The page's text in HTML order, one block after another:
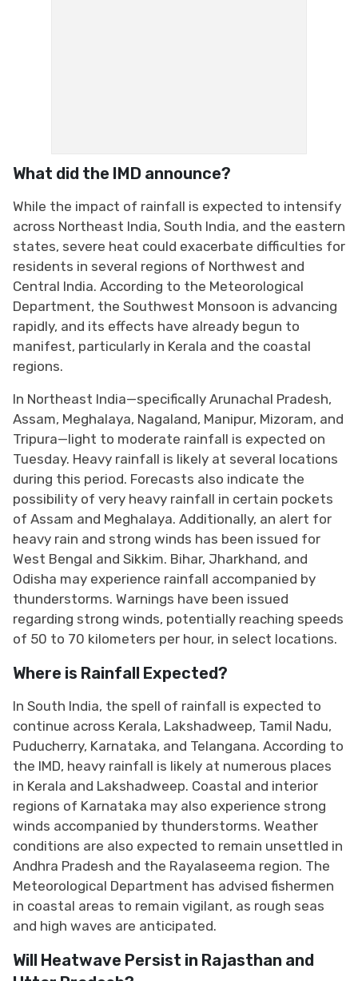
What did the IMD announce?
While the impact of rainfall is expected to intensify
across Northeast India, South India, and the eastern
states, severe heat could exacerbate difficulties for
residents in several regions of Northwest and
Central India. According to the Meteorological
Department, the Southwest Monsoon is advancing
rapidly, and its effects have already begun to
manifest, particularly in Kerala and the coastal
regions.
In Northeast India—specifically Arunachal Pradesh,
Assam, Meghalaya, Nagaland, Manipur, Mizoram, and
Tripura—light to moderate rainfall is expected on
Tuesday. Heavy rainfall is likely at several locations
during this period. Forecasts also indicate the
possibility of very heavy rainfall in certain pockets
of Assam and Meghalaya. Additionally, an alert for
heavy rain and strong winds has been issued for
West Bengal and Sikkim. Bihar, Jharkhand, and
Odisha may experience rainfall accompanied by
thunderstorms. Warnings have been issued
regarding strong winds, potentially reaching speeds
of 50 to 70 kilometers per hour, in select locations.
Where is Rainfall Expected?
In South India, the spell of rainfall is expected to
continue across Kerala, Lakshadweep, Tamil Nadu,
Puducherry, Karnataka, and Telangana. According to
the IMD, heavy rainfall is likely at numerous places
in Kerala and Lakshadweep. Coastal and interior
regions of Karnataka may also experience strong
winds accompanied by thunderstorms. Weather
conditions are also expected to remain unsettled in
Andhra Pradesh and the Rayalaseema region. The
Meteorological Department has advised fishermen
in coastal areas to remain vigilant, as rough seas
and high waves are anticipated.
Will Heatwave Persist in Rajasthan and